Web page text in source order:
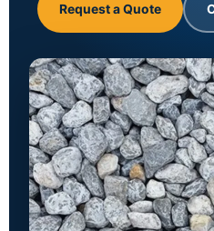
Request a Quote